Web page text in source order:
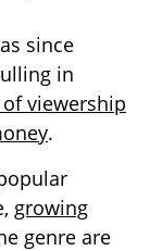
since
in
viewership
.
growing
genre are